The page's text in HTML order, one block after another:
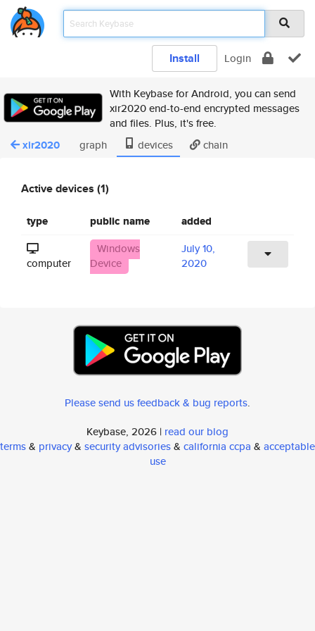
Install Login
With Keybase for Android, you can send
xir2020 end-to-end encrypted messages
and files. Plus, it's free.
xir2020 graph devices chain
Active devices (1)
type public name added
computer
Windows
Device
July 10,
2020
Please send us feedback & bug reports.
Keybase, 2026 | read our blog
terms& privacy& security advisories& california ccpa & acceptable
use